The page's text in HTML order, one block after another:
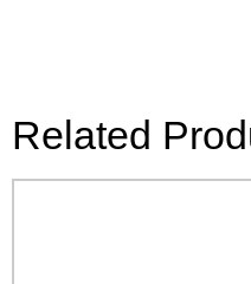
Related